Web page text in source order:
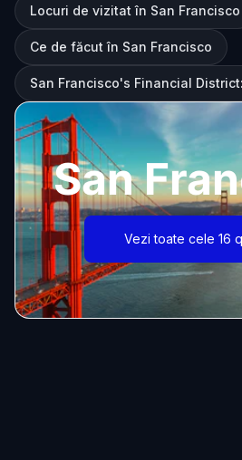
Locuri de vizitat în San Francisco
Ce de făcut în San Francisco
San Francisco's Financial
San
Vezi toate cele 16